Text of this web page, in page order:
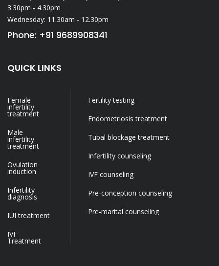
3.30pm - 4.30pm
Wednesday: 11.30am - 12.30pm
Phone: +91 9689908341
QUICK LINKS
Female
infertility
treatment
Male
infertility
treatment
Ovulation
induction
Infertility
diagnosis
IUI treatment
IVF
Treatment
Fertility testing
Endometriosis treatment
Tubal blockage treatment
Infertility counseling
IVF counseling
Pre-conception counseling
Pre-marital counseling